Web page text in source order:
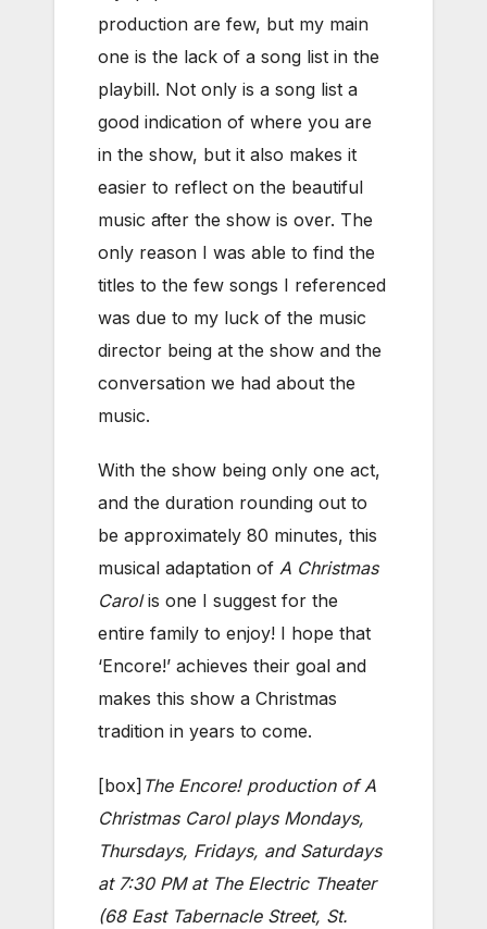
production are few, but my main
one is the lack of a song list in the
playbill. Not only is a song list a
good indication of where you are
in the show, but it also makes it
easier to reflect on the beautiful
music after the show is over. The
only reason I was able to find the
titles to the few songs I referenced
was due to my luck of the music
director being at the show and the
conversation we had about the
music.
With the show being only one act,
and the duration rounding out to
be approximately 80 minutes, this
musical adaptation of A Christmas
Carolis one I suggest for the
entire family to enjoy! I hope that
‘Encore!’ achieves their goal and
makes this show a Christmas
tradition in years to come.
[box] The Encore! production of A
Christmas Carol plays Mondays,
Thursdays, Fridays, and Saturdays
at 7:30 PM at The Electric Theater
(68 East Tabernacle Street, St.